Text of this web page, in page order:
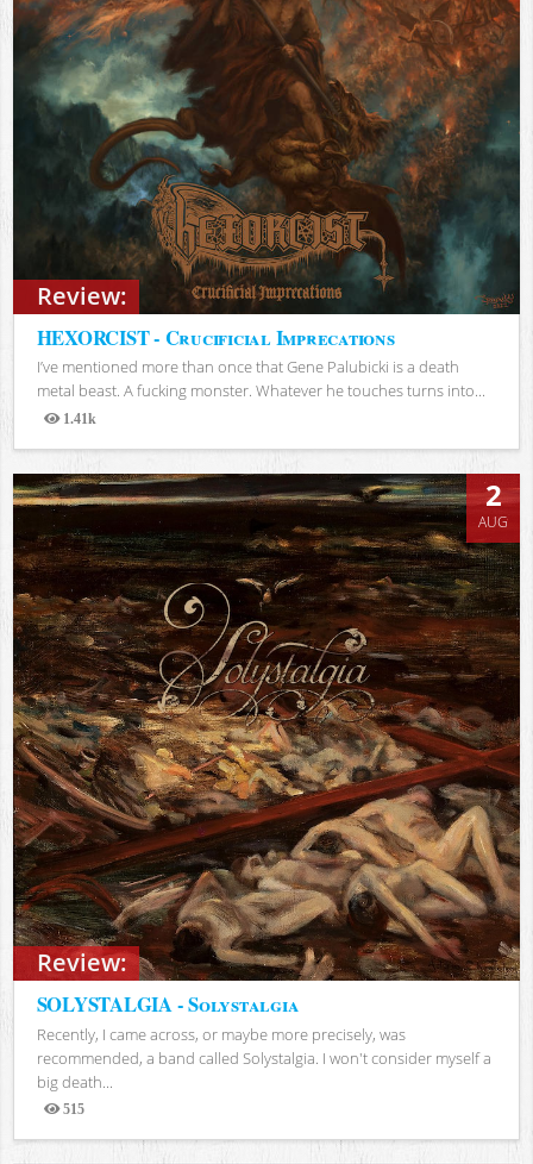
Review:
HEXORCIST - Crucificial Imprecations
I’ve mentioned more than once that Gene Palubicki is a death
metal beast. A fucking monster. Whatever he touches turns into...
1.41k
Views
Review:
2
AUG
SOLYSTALGIA - Solystalgia
Recently, I came across, or maybe more precisely, was
recommended, a band called Solystalgia. I won't consider myself a
big death...
515
Views